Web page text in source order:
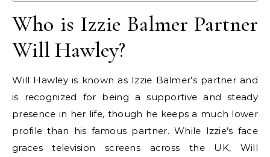
Who is Izzie Balmer Partner
Will Hawley?
Will Hawley is known as Izzie Balmer’s partner and
is recognized for being a supportive and steady
presence in her life, though he keeps a much lower
profile than his famous partner. While Izzie’s face
graces television screens across the UK, Will